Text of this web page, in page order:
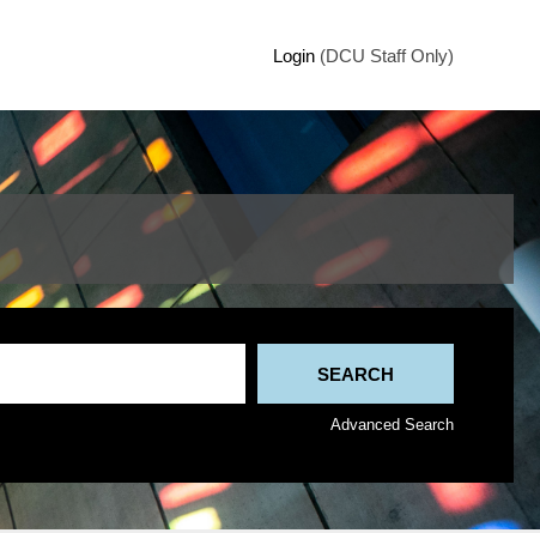
Login (DCU Staff Only)
Advanced Search